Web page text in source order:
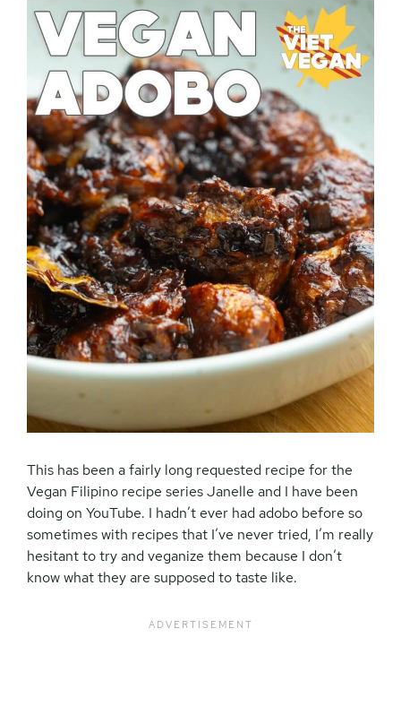
This has been a fairly long requested recipe for the
Vegan Filipino recipe series Janelle and I have been
doing on YouTube. I hadn’t ever had adobo before so
sometimes with recipes that I’ve never tried, I’m really
hesitant to try and veganize them because I don’t
know what they are supposed to taste like.